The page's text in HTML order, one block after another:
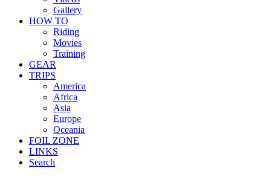
Gallery
HOW TO
Riding
Movies
Training
GEAR
TRIPS
America
Africa
Asia
Europe
Oceania
FOIL ZONE
LINKS
Search